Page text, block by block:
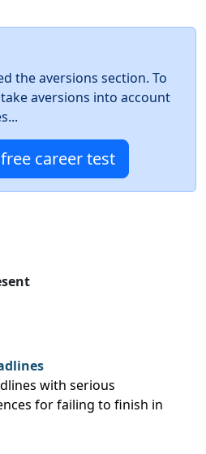
the aversions section. To
aversions into account
career test
with serious
for failing to finish in